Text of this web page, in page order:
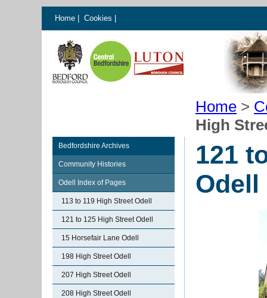
Home Cookies
Home >
High
Bedfordshire Archives
Community Histories
Odell Index of Pages
113 to 119 High Street Odell
121 to 125 High Street Odell
15 Horsefair Lane Odell
198 High Street Odell
207 High Street Odell
208 High Street Odell
121
Odell